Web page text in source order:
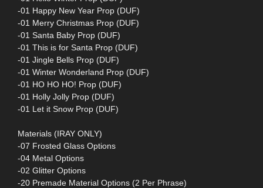
-01 Happy New Year Prop (DUF)
-01 Merry Christmas Prop (DUF)
-01 Santa Baby Prop (DUF)
-01 This is for Santa Prop (DUF)
-01 Jingle Bells Prop (DUF)
-01 Winter Wonderland Prop (DUF)
-01 HO HO HO! Prop (DUF)
-01 Holly Jolly Prop (DUF)
-01 Let it Snow Prop (DUF)
Materials (IRAY ONLY)
-07 Frosted Glass Options
-04 Metal Options
-02 Glitter Options
-20 Premade Material Options (2 Per Phrase)